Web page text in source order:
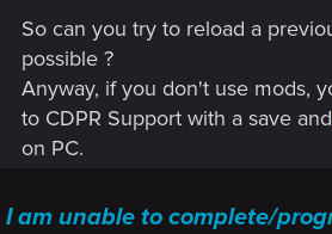
So can you try to reload a
possible ?
Anyway, if you don't use mods,
to CDPR Support with a save and
on PC.
I am unable to complete/